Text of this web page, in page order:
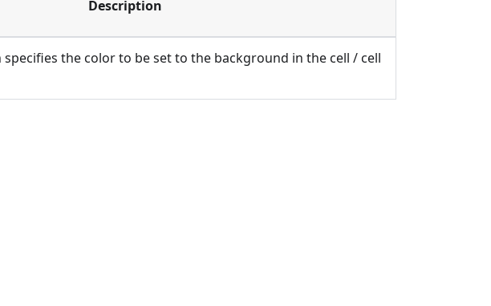
Description
the color to be set to the background in the cell / cell